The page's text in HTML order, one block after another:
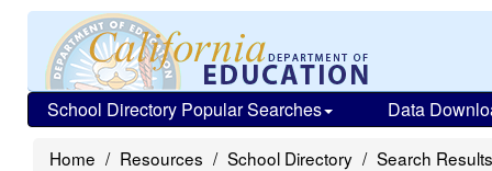
School Directory Popular Searches Data
Home Resources School Directory Search Results